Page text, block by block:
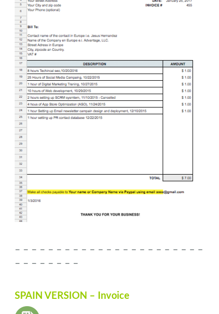
– – – – – – – – – – – – – – – – – – – – – – –
– – – – – – – –
SPAIN VERSION – Invoice